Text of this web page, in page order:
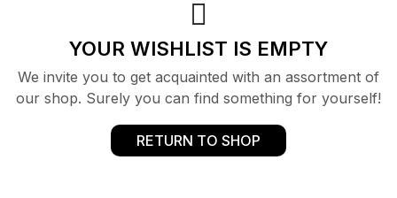
YOUR WISHLIST IS EMPTY
We invite you to get acquainted with an assortment of
our shop. Surely you can find something for yourself!
RETURN TO SHOP